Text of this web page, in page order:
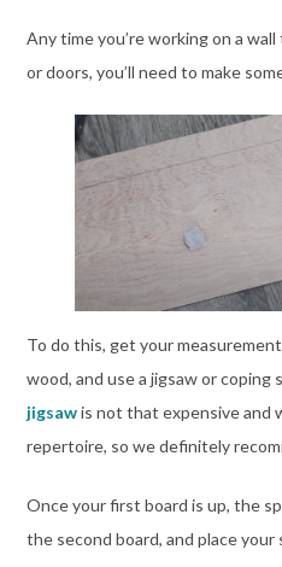
Any time you’re working on a
or doors, you’ll need to make
To do this, get your
wood, and use a jigsaw or
jigsawis not that expensive and
repertoire, so we definitely
Once your first board is up, the
the second board, and place